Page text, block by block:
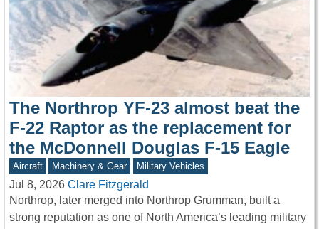
The Northrop YF-23 almost beat the
F-22 Raptor as the replacement for
the McDonnell Douglas F-15 Eagle
Aircraft Machinery & Gear Military Vehicles
Jul 8, 2026 Clare Fitzgerald
Northrop, later merged into Northrop Grumman, built a
strong reputation as one of North America’s leading military